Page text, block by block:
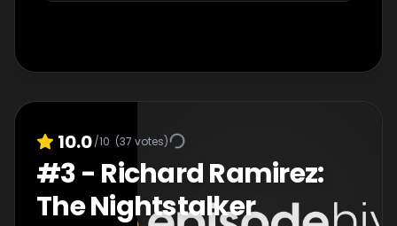
10.0/10 (37 votes)
#3- Richard Ramirez:
The Nightstalker